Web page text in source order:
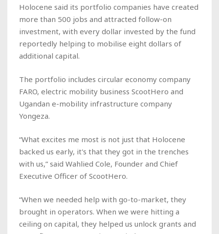
Holocene said its portfolio companies have created
more than 500 jobs and attracted follow-on
investment, with every dollar invested by the fund
reportedly helping to mobilise eight dollars of
additional capital.
The portfolio includes circular economy company
FARO, electric mobility business ScootHero and
Ugandan e-mobility infrastructure company
Yongeza.
“What excites me most is not just that Holocene
backed us early, it's that they got in the trenches
with us,” said Wahlied Cole, Founder and Chief
Executive Officer of ScootHero.
“When we needed help with go-to-market, they
brought in operators. When we were hitting a
ceiling on capital, they helped us unlock grants and